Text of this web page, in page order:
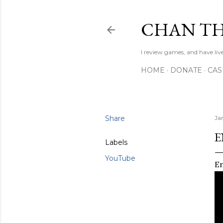
CHAN
I review games, and have
HOME DONATE
Share
Labels
YouTube